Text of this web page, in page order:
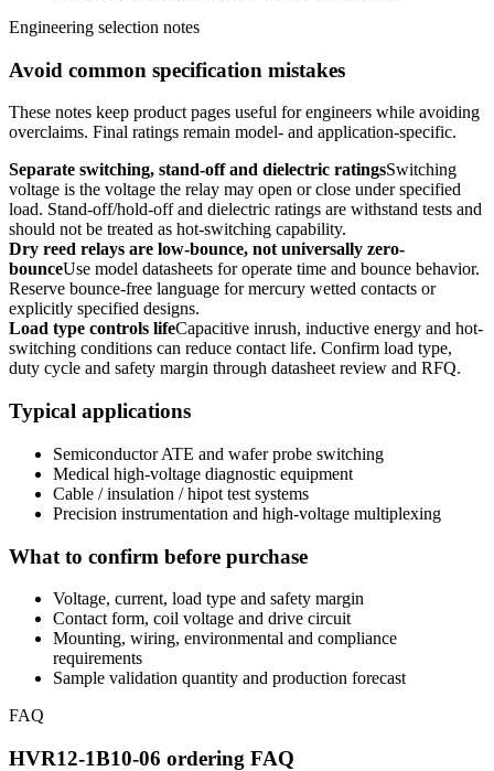
Engineering selection notes
Avoid common specification mistakes
These notes keep product pages useful for engineers while avoiding
overclaims. Final ratings remain model- and application-specific.
Separate switching, stand-off and dielectric ratingsSwitching
voltage is the voltage the relay may open or close under specified
load. Stand-off/hold-off and dielectric ratings are withstand tests and
should not be treated as hot-switching capability.
Dry reed relays are low-bounce, not universally zero-
bounceUse model datasheets for operate time and bounce behavior.
Reserve bounce-free language for mercury wetted contacts or
explicitly specified designs.
Load type controls lifeCapacitive inrush, inductive energy and hot-
switching conditions can reduce contact life. Confirm load type,
duty cycle and safety margin through datasheet review and RFQ.
Typical applications
Semiconductor ATE and wafer probe switching
Medical high-voltage diagnostic equipment
Cable / insulation / hipot test systems
Precision instrumentation and high-voltage multiplexing
What to confirm before purchase
Voltage, current, load type and safety margin
Contact form, coil voltage and drive circuit
Mounting, wiring, environmental and compliance
requirements
Sample validation quantity and production forecast
FAQ
HVR12-1B10-06 ordering FAQ